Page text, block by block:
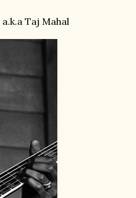
a.k.a Taj Mahal